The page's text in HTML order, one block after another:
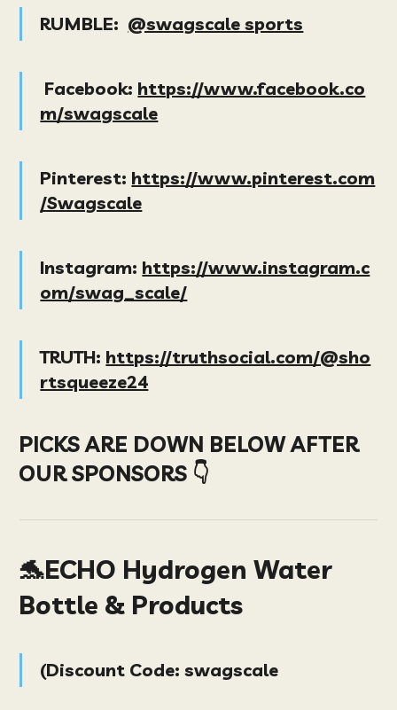
RUMBLE: @swagscale sports
Facebook: https://www.facebook.co
m/swagscale
Pinterest: https://www.pinterest.com
/Swagscale
Instagram: https://www.instagram.c
om/swag_scale/
TRUTH: https://truthsocial.com/@sho
rtsqueeze24
PICKS ARE DOWN BELOW AFTER
OUR SPONSORS 👇
🐬ECHO Hydrogen Water
Bottle & Products
(Discount Code: swagscale